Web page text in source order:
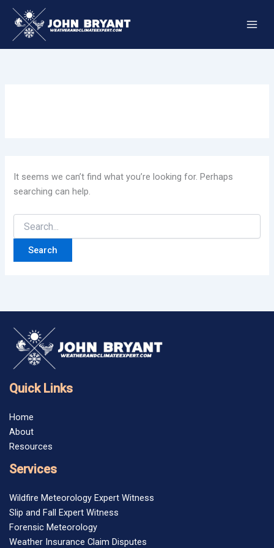
Skip
content
It seems we can’t find what you’re looking for. Perhaps
searching can help.
for:
Quick Links
Home
About
Resources
Services
Wildfire Meteorology Expert Witness
Slip and Fall Expert Witness
Forensic Meteorology
Weather Insurance Claim Disputes